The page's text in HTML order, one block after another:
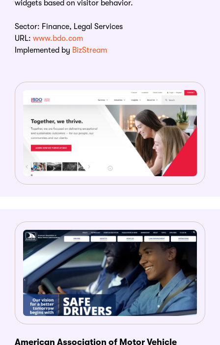
widgets based on visitor behavior.
Sector: Finance, Legal Services
URL: www.bdo.com
Implemented by BizStream
American Association of Motor Vehicle